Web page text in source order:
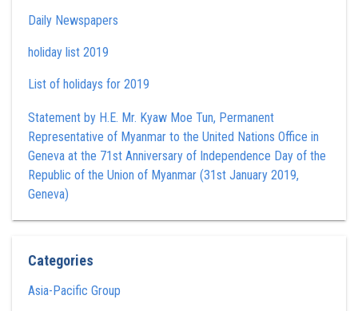
Daily Newspapers
holiday list 2019
List of holidays for 2019
Statement by H.E. Mr. Kyaw Moe Tun , Permanent
Representative of Myanmar to the United Nations Office in
Geneva at the 71st Anniversary of Independence Day of the
Republic of the Union of Myanmar (31st January 2019,
Geneva)
Categories
Asia-Pacific Group